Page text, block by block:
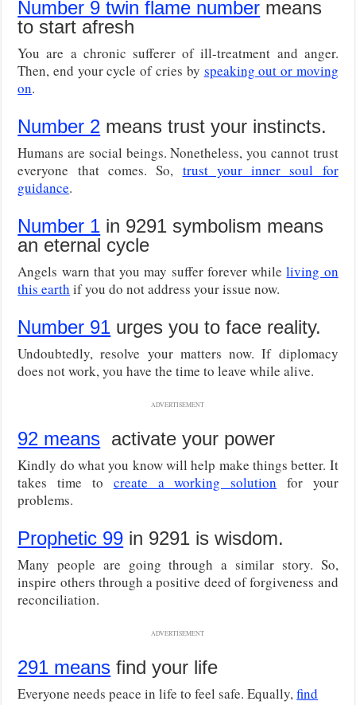
Number 9 twin flame number means
to start afresh
You are a chronic sufferer of ill-treatment and anger.
Then, end your cycle of cries by speaking out or moving
on.
Number 2 means trust your instincts.
Humans are social beings. Nonetheless, you cannot trust
everyone that comes. So, trust your inner soul for
guidance.
Number 1 in 9291 symbolism means
an eternal cycle
Angels warn that you may suffer forever whileliving on
this earth if you do not address your issue now.
Number 91 urges you to face reality.
Undoubtedly, resolve your matters now. If diplomacy
does not work, you have the time to leave while alive.
ADVERTISEMENT
92 means activate your power
Kindly do what you know will help make things better. It
takes time to create a working solution for your
problems.
Prophetic 99 in 9291 is wisdom.
Many people are going through a similar story. So,
inspire others through a positive deed of forgiveness and
reconciliation.
ADVERTISEMENT
291 means find your life
Everyone needs peace in life to feel safe. Equally,find